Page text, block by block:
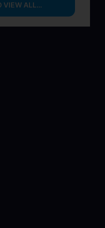
VIEW ALL…